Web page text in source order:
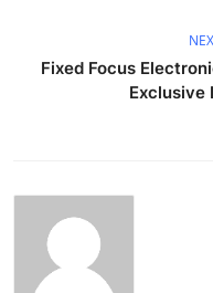
Fixed Focus
Exclusive